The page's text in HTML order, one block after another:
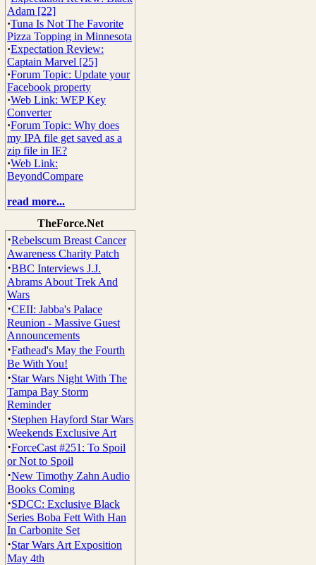
Adam [22]
·Tuna Is Not The Favorite
Pizza Topping in Minnesota
·Expectation Review:
Captain Marvel [25]
·Forum Topic: Update your
Facebook property
·Web Link: WEP Key
Converter
·Forum Topic: Why does
my IPA file get saved as a
zip file in IE?
·Web Link:
BeyondCompare
read more...
TheForce.Net
·Rebelscum Breast Cancer
Awareness Charity Patch
·BBC Interviews J.J.
Abrams About Trek And
Wars
·CEII: Jabba's Palace
Reunion - Massive Guest
Announcements
·Fathead's May the Fourth
Be With You!
·Star Wars Night With The
Tampa Bay Storm
Reminder
·Stephen Hayford Star Wars
Weekends Exclusive Art
·ForceCast #251: To Spoil
or Not to Spoil
·New Timothy Zahn Audio
Books Coming
·SDCC: Exclusive Black
Series Boba Fett With Han
In Carbonite Set
·Star Wars Art Exposition
May 4th